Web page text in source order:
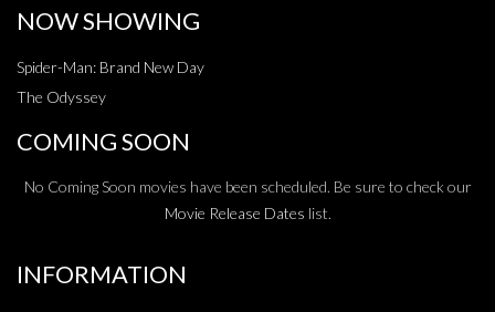
NOW SHOWING
Spider-Man: Brand New Day
The Odyssey
COMING SOON
No Coming Soon movies have been scheduled. Be sure to check our
Movie Release Dates list.
INFORMATION